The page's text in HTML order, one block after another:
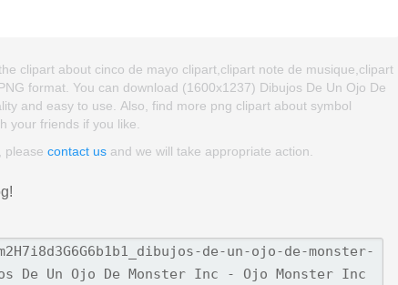
clipart about cinco de mayo clipart,clipart note de musique,clipart
format. You can download (1600x1237) Dibujos De Un Ojo De
and easy to use. Also, find more png clipart about symbol
your friends if you like.
please contact us and we will take appropriate action.